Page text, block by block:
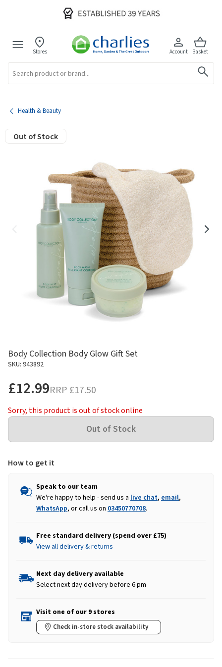
Stores Account Basket
Health & Beauty
Out of Stock
Body Collection Body Glow Gift Set
SKU: 943892
£12.99RRP £17.50
Sorry, this product is out of stock online
How to get it
Speak to our team
We're happy to help - send us a live chat, email,
WhatsApp, or call us on 03450770708.
Free standard delivery (spend over £75)
View all delivery & returns
Next day delivery available
Select next day delivery before 6 pm
Visit one of our 9 stores
Check in-store stock availability